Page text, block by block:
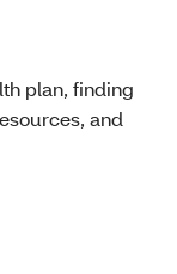
plan, finding
and